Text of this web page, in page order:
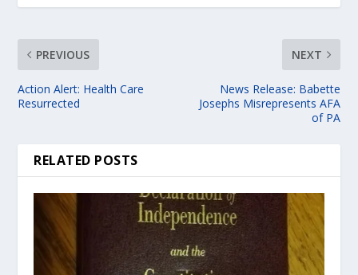
PREVIOUS
Action Alert: Health Care
Resurrected
NEXT
News Release: Babette
Josephs Misrepresents AFA
of PA
RELATED POSTS